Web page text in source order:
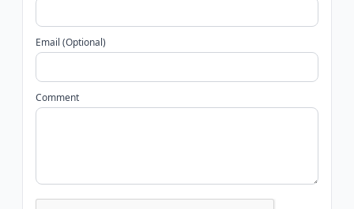
Email (Optional)
Comment